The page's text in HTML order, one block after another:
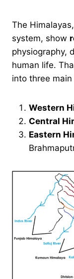
The
system, show
physiography,
human life.
into three
Western
Central
Eastern